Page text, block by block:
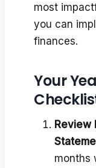
most
you can
finances.
Your
Review
months